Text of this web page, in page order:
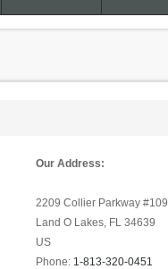
Our Address:
2209 Collier Parkway #109
Land O Lakes, FL 34639
US
Phone: 1-813-320-0451